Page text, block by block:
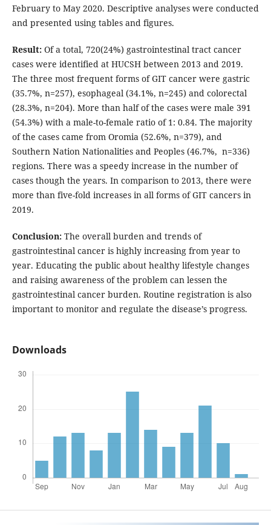
February to May 2020. Descriptive analyses were conducted
and presented using tables and figures.
Result:Of a total, 720(24%) gastrointestinal tract cancer
cases were identified at HUCSH between 2013 and 2019.
The three most frequent forms of GIT cancer were gastric
(35.7%, n=257), esophageal (34.1%, n=245) and colorectal
(28.3%, n=204). More than half of the cases were male 391
(54.3%) with a male-to-female ratio of 1: 0.84. The majority
of the cases came from Oromia (52.6%, n=379), and
Southern Nation Nationalities and Peoples (46.7%, n=336)
regions. There was a speedy increase in the number of
cases though the years. In comparison to 2013, there were
more than five-fold increases in all forms of GIT cancers in
2019.
Conclusion:The overall burden and trends of
gastrointestinal cancer is highly increasing from year to
year. Educating the public about healthy lifestyle changes
and raising awareness of the problem can lessen the
gastrointestinal cancer burden. Routine registration is also
important to monitor and regulate the disease’s progress.
Downloads